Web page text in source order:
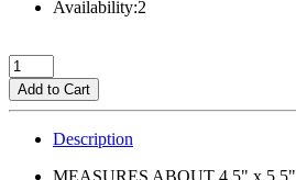
Availability:2
Add to Cart
Description
MEASURES ABOUT 4.5" x 5.5"